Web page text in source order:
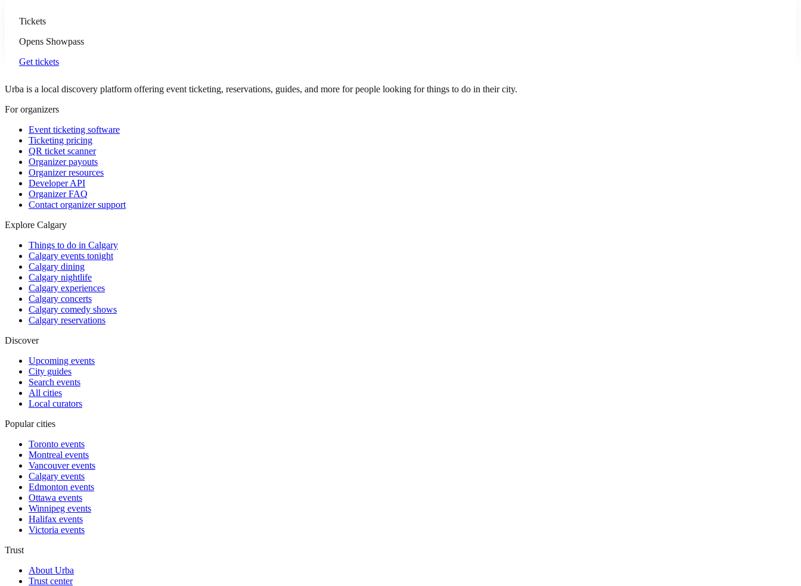
Tickets
Opens Showpass
Get tickets
Urba is a local discovery platform offering event ticketing, reservations, guides, and more for people looking for things to do in their city.
For organizers
Event ticketing software
Ticketing pricing
QR ticket scanner
Organizer payouts
Organizer resources
Developer API
Organizer FAQ
Contact organizer support
Explore Calgary
Things to do in Calgary
Calgary events tonight
Calgary dining
Calgary nightlife
Calgary experiences
Calgary concerts
Calgary comedy shows
Calgary reservations
Discover
Upcoming events
City guides
Search events
All cities
Local curators
Popular cities
Toronto events
Montreal events
Vancouver events
Calgary events
Edmonton events
Ottawa events
Winnipeg events
Halifax events
Victoria events
Trust
About Urba
Trust center